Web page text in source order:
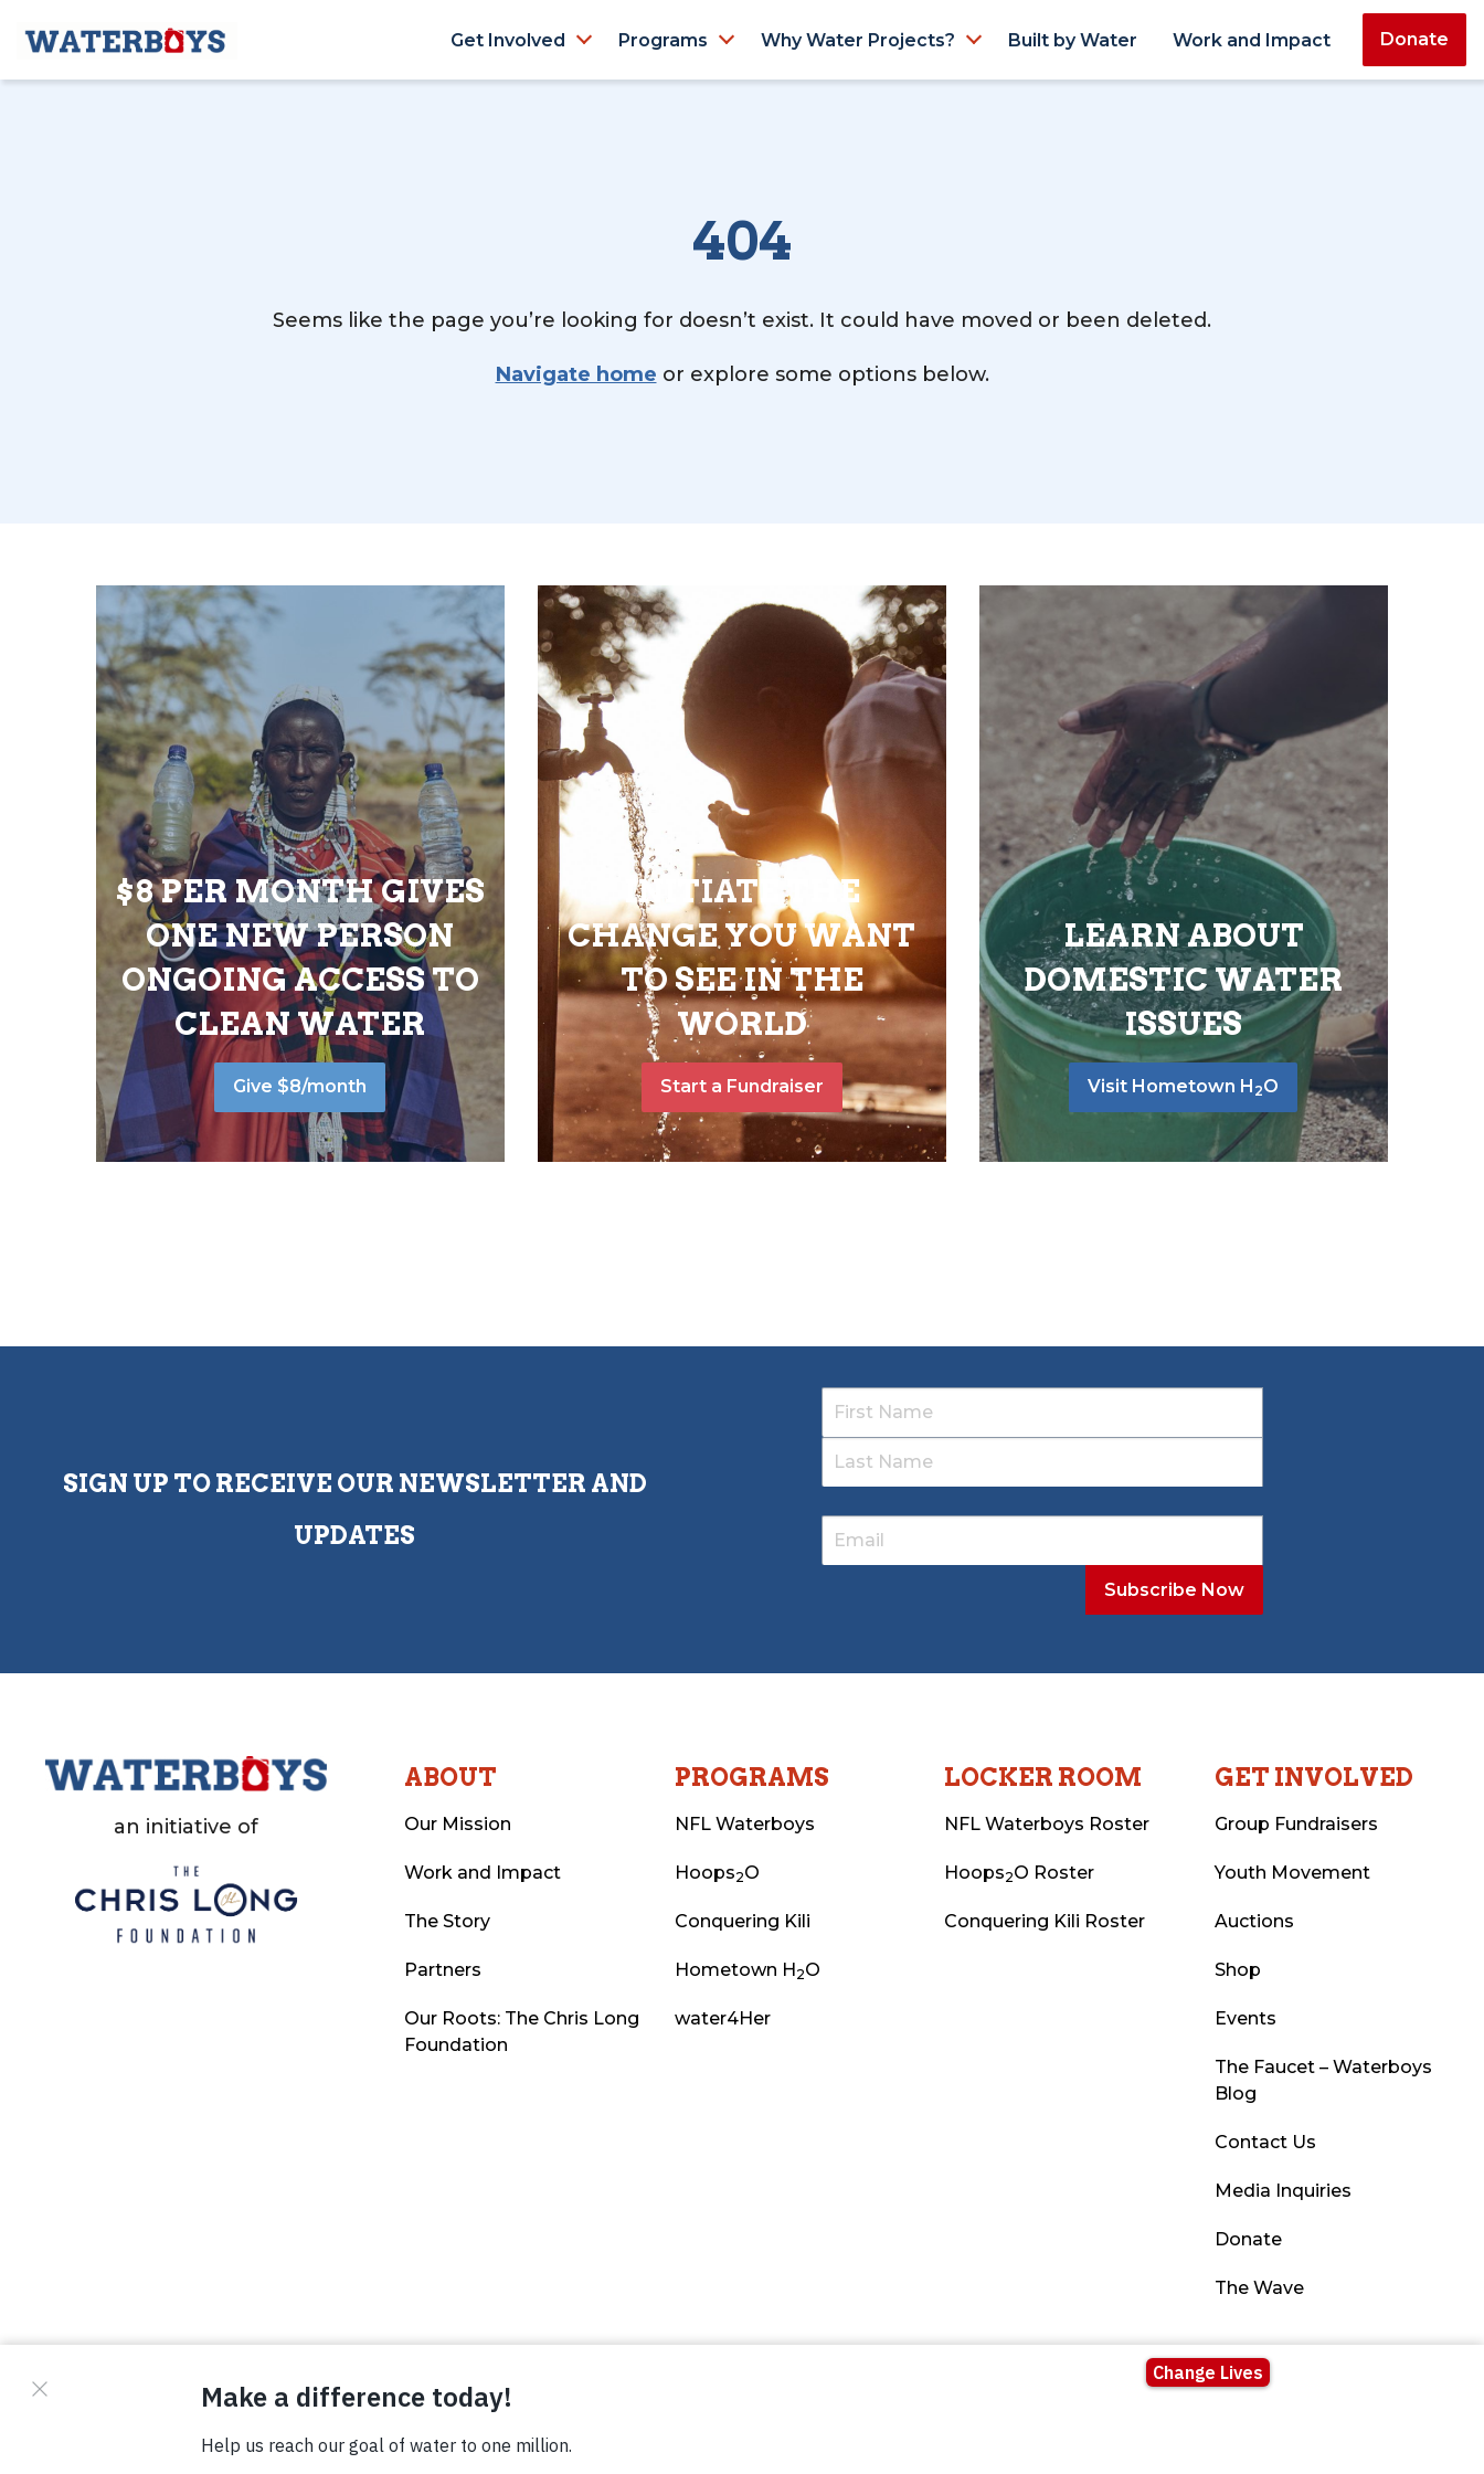
Get Involved Programs Why Water Projects? Built by Water Work and Impact Donate
404
Seems like the page you’re looking for doesn’t exist. It could have moved or been deleted.
Navigate home or explore some options below.
$8 PER MONTH GIVES
ONE NEW PERSON
ONGOING ACCESS TO
CLEAN WATER
Give $8/month
INITIATE THE
CHANGE YOU WANT
TO SEE IN THE
WORLD
Start a Fundraiser
LEARN ABOUT
DOMESTIC WATER
ISSUES
Visit Hometown H 2O
SIGN UP TO RECEIVE OUR NEWSLETTER AND
UPDATES
an initiative of
ABOUT
Our Mission
Work and Impact
The Story
Partners
Our Roots: The Chris Long
Foundation
PROGRAMS
NFL Waterboys
Hoops2O
Conquering Kili
Hometown H2O
water4Her
LOCKER ROOM
NFL Waterboys Roster
Hoops2O Roster
Conquering Kili Roster
GET INVOLVED
Group Fundraisers
Youth Movement
Auctions
Shop
Events
The Faucet – Waterboys
Blog
Contact Us
Media Inquiries
Donate
The Wave
© Copyright 2026 Waterboys. All Rights Reserved.
Terms Photo Credits